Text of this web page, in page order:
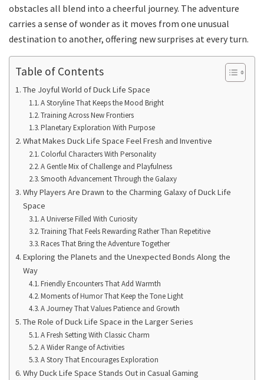
obstacles all blend into a cheerful journey. The adventure
carries a sense of wonder as it moves from one unusual
destination to another, offering new surprises at every turn.
Table of Contents
The Joyful World of Duck Life Space
A Storyline That Keeps the Mood Bright
Training Across New Frontiers
Planetary Exploration With Purpose
What Makes Duck Life Space Feel Fresh and Inventive
Colorful Characters With Personality
A Gentle Mix of Challenge and Playfulness
Smooth Advancement Through the Galaxy
Why Players Are Drawn to the Charming Galaxy of Duck Life
Space
A Universe Filled With Curiosity
Training That Feels Rewarding Rather Than Repetitive
Races That Bring the Adventure Together
Exploring the Planets and the Unexpected Bonds Along the
Way
Friendly Encounters That Add Warmth
Moments of Humor That Keep the Tone Light
A Journey That Values Patience and Growth
The Role of Duck Life Space in the Larger Series
A Fresh Setting With Classic Charm
A Wider Range of Activities
A Story That Encourages Exploration
Why Duck Life Space Stands Out in Casual Gaming